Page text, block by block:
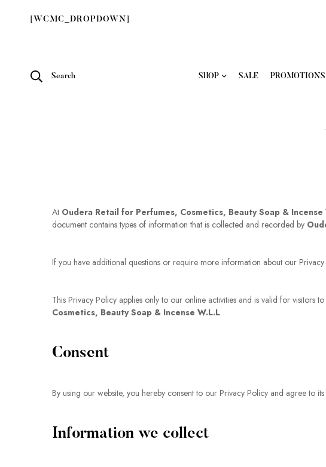
[WCMC_DROPDOWN]
Search SHOP SALE PROMOTIONS
At Oudera Retail for Perfumes, Cosmetics, Beauty Soap & Incense
document contains types of information that is collected and recorded by
If you have additional questions or require more information about our
This Privacy Policy applies only to our online activities and is valid for
Cosmetics, Beauty Soap & Incense W.L.L
Consent
By using our website, you hereby consent to our Privacy Policy and agree to its
Information we collect